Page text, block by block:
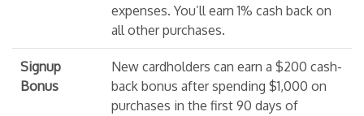
expenses. You’ll earn 1% cash back on
all other purchases.
Signup
Bonus
New cardholders can earn a $200 cash-
back bonus after spending $1,000 on
purchases in the first 90 days of